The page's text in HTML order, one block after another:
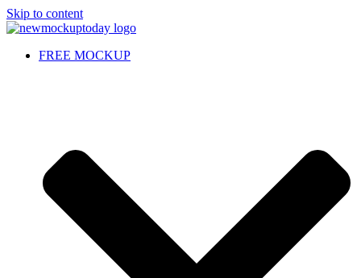
Skip to content
FREE MOCKUP